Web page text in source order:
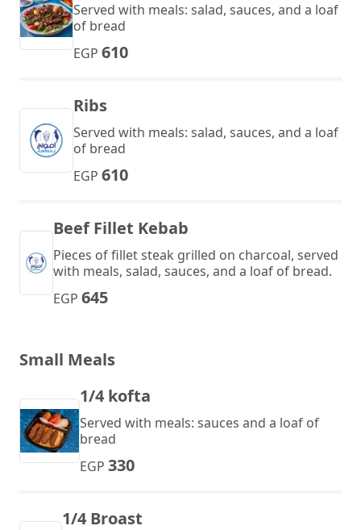
Served with meals: salad, sauces, and a loaf
of bread
EGP 610
Ribs
Served with meals: salad, sauces, and a loaf
of bread
EGP 610
Beef Fillet Kebab
Pieces of fillet steak grilled on charcoal, served
with meals, salad, sauces, and a loaf of bread.
EGP 645
Small Meals
1/4 kofta
Served with meals: sauces and a loaf of
bread
EGP 330
1/4 Broast